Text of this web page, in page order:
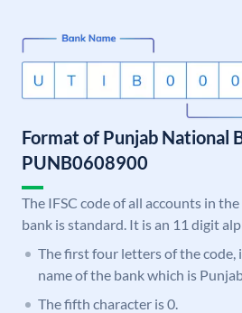
Format of Punjab National
PUNB0608900
The IFSC code of all accounts in
bank is standard. It is an 11 digit
The first four letters of the code,
name of the bank which is
The fifth character is 0.